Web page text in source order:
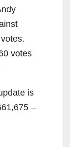
votes
is
–